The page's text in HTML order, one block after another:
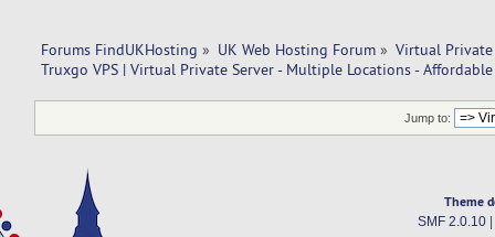
Forums FindUKHosting » UK Web Hosting Forum » Virtual Private
Truxgo VPS | Virtual Private Server - Multiple Locations -
Jump to:
Theme
SMF 2.0.10|